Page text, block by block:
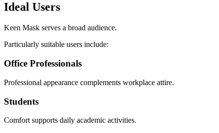
Ideal Users
Keen Mask serves a broad audience.
Particularly suitable users include:
Office Professionals
Professional appearance complements workplace attire.
Students
Comfort supports daily academic activities.